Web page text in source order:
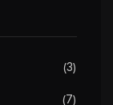
3
7